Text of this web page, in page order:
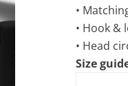
•
• Hook &
• Head
Size